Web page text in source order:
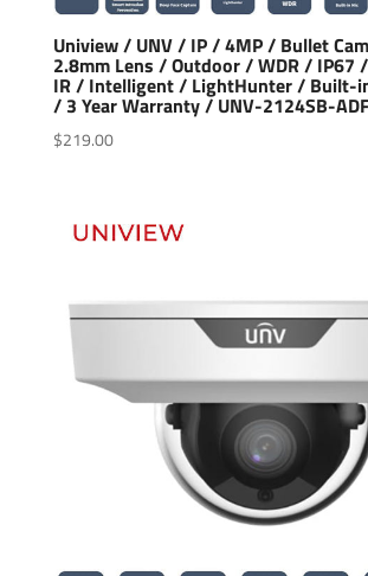
Uniview / UNV / IP / 4MP / Bullet
2.8mm Lens / Outdoor / WDR / IP67
IR / Intelligent / LightHunter / Built-
/ 3 Year Warranty / UNV-2124SB-
$219.00